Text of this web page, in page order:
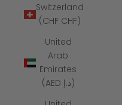
Switzerland
(CHF CHF)
United
Arab
Emirates
(AED د.إ)